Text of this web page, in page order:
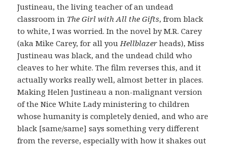
Justineau, the living teacher of an undead
classroom in The Girl with All the Gifts, from black
to white, I was worried. In the novel by M.R. Carey
(aka Mike Carey, for all you Hellblazer heads), Miss
Justineau was black, and the undead child who
cleaves to her white. The film reverses this, and it
actually works really well, almost better in places.
Making Helen Justineau a non-malignant version
of the Nice White Lady ministering to children
whose humanity is completely denied, and who are
black [same/same] says something very different
from the reverse, especially with how it shakes out